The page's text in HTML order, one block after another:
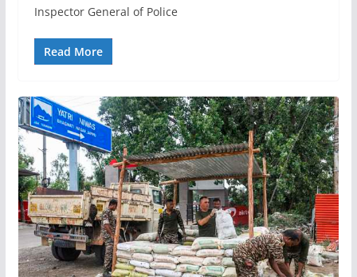
Inspector General of Police
Read More